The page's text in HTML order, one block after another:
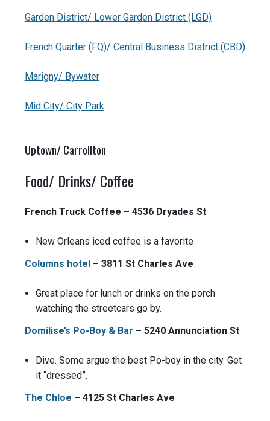
Garden District/ Lower Garden District (LGD)
French Quarter (FQ)/ Central Business District (CBD)
Marigny/ Bywater
Mid City/ City Park
Uptown/ Carrollton
Food/ Drinks/ Coffee
French Truck Coffee – 4536 Dryades St
New Orleans iced coffee is a favorite
Columns hotel– 3811 St Charles Ave
Great place for lunch or drinks on the porch
watching the streetcars go by.
Domilise’s Po-Boy & Bar – 5240 Annunciation St
Dive. Some argue the best Po-boy in the city. Get
it “dressed”.
The Chloe – 4125 St Charles Ave